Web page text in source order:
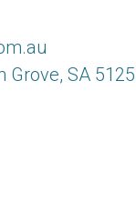
Grove, SA 5125